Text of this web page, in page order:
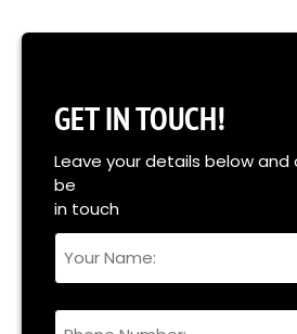
GET IN TOUCH!
Leave your details below and
be
in touch
Your
Name
Phone